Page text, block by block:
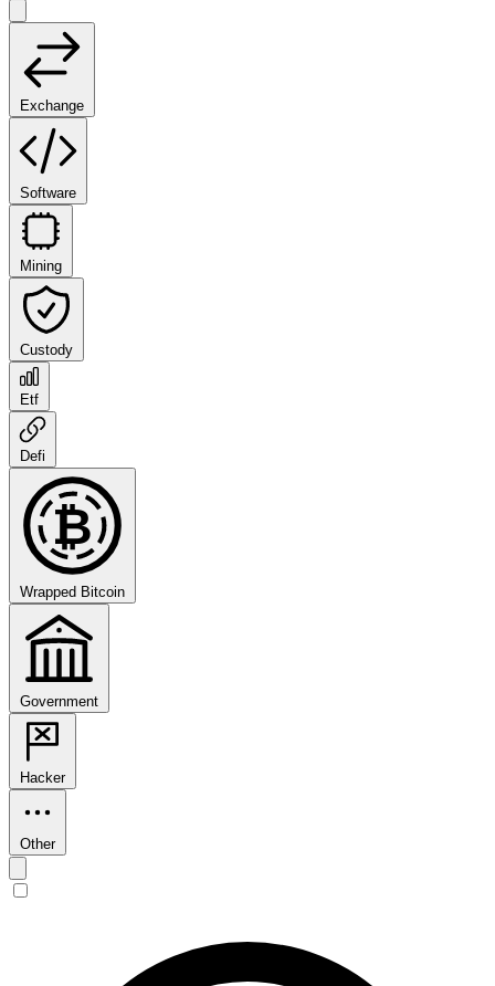
Exchange
Software
Mining
Custody
Etf
Defi
₿
Wrapped Bitcoin
Government
Hacker
Other